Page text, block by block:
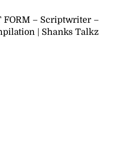
FORM – Scriptwriter –
| Shanks Talkz